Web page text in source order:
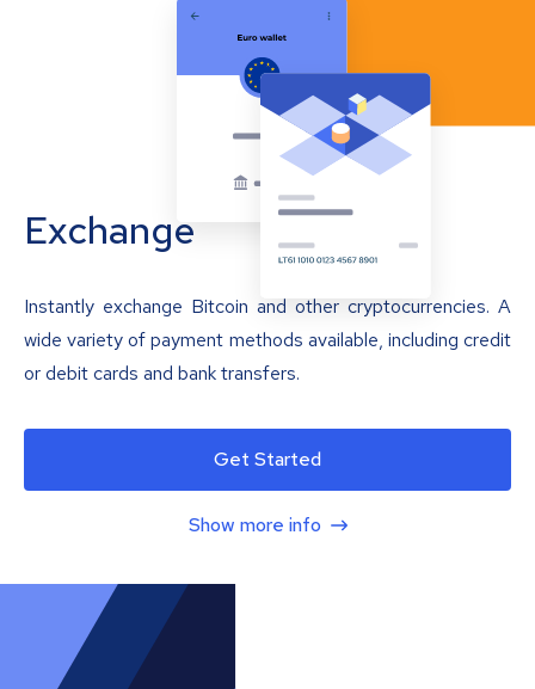
Exchange
Instantly exchange Bitcoin and other cryptocurrencies. A
wide variety of payment methods available, including credit
or debit cards and bank transfers.
Get Started
Show more info